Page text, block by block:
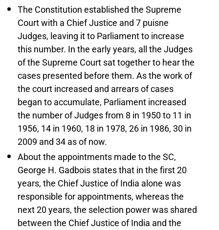
The Constitution established the Supreme
Court with a Chief Justice and 7 puisne
Judges, leaving it to Parliament to increase
this number. In the early years, all the Judges
of the Supreme Court sat together to hear the
cases presented before them. As the work of
the court increased and arrears of cases
began to accumulate, Parliament increased
the number of Judges from 8 in 1950 to 11 in
1956, 14 in 1960, 18 in 1978, 26 in 1986, 30 in
2009 and 34 as of now.
About the appointments made to the SC,
George H. Gadbois states that in the first 20
years, the Chief Justice of India alone was
responsible for appointments, whereas the
next 20 years, the selection power was shared
between the Chief Justice of India and the